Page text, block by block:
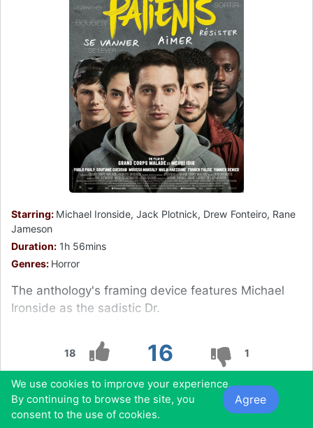
18 16 1
Starring: Michael Ironside, Jack Plotnick, Drew Fonteiro, Rane
Jameson
Duration: 1h 56mins
Genres: Horror
The anthology's framing device features Michael
Ironside as the sadistic Dr.
0 0
Also found in:
We use cookies to improve your experience.
By continuing to browse the site, you
consent to the use of cookies.
Agree